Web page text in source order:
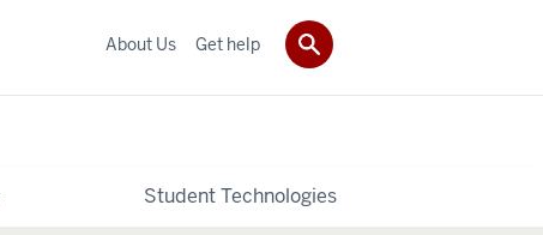
Student Technologies
About Us Get help